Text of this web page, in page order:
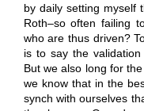
by daily setting myself
Roth–so often failing
who are thus driven?
is to say the
But we also long for
we know that in the
synch with ourselves